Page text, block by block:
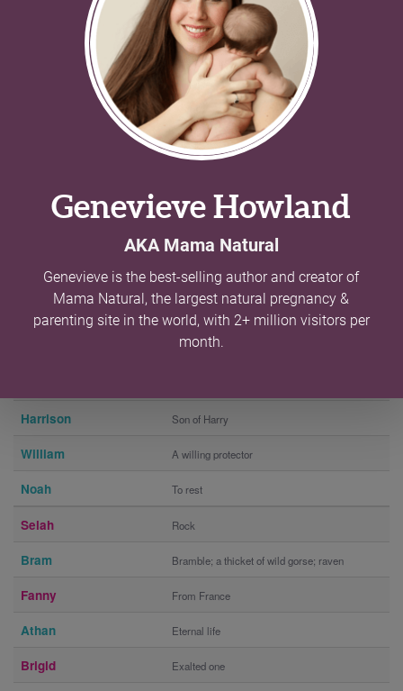
Two Syllable Boy Names With Balanced
178 names
Two syllable boy names provide the perfect balance and
pair well with snappy short names and longer melodic
choices alike. Browse our list of these great names.
Siblings of Hudson
Mamas with kids named Hudson also have kids
with these names.
Name Meaning
Little fire
Harrison Son of Harry
William A willing protector
Noah To rest
Selah Rock
Bram Bramble; a thicket of wild gorse; raven
Fanny From France
Athan Eternal life
Brigid Exalted one